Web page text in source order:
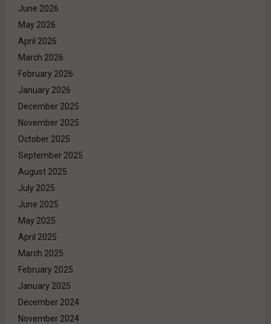
June 2026
May 2026
April 2026
March 2026
February 2026
January 2026
December 2025
November 2025
October 2025
September 2025
August 2025
July 2025
June 2025
May 2025
April 2025
March 2025
February 2025
January 2025
December 2024
November 2024